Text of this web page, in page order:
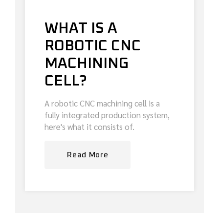
WHAT IS A
ROBOTIC CNC
MACHINING
CELL?
A robotic CNC machining cell is a
fully integrated production system,
here's what it consists of.
Read More